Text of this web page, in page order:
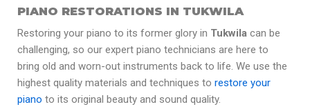
PIANO RESTORATIONS IN TUKWILA
Restoring your piano to its former glory in Tukwila can be
challenging, so our expert piano technicians are here to
bring old and worn-out instruments back to life. We use the
highest quality materials and techniques to restore your
piano to its original beauty and sound quality.